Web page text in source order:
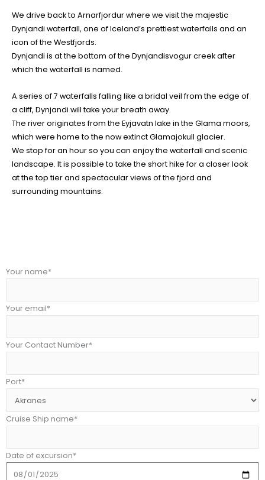
We drive back to Arnarfjordur where we visit the majestic
Dynjandi waterfall, one of Iceland’s prettiest waterfalls and an
icon of the Westfjords.
Dynjandi is at the bottom of the Dynjandisvogur creek after
which the waterfall is named.
A series of 7 waterfalls falling like a bridal veil from the edge of
a cliff, Dynjandi will take your breath away.
The river originates from the Eyjavatn lake in the Glama moors,
which were home to the now extinct Glamajokull glacier.
We stop for an hour so you can enjoy the waterfall and scenic
landscape. It is possible to take the short hike for a closer look
at the top tier and spectacular views of the fjord and
surrounding mountains.
Your name*
Your email*
Your Contact Number*
Port*
Cruise Ship name*
Date of excursion*